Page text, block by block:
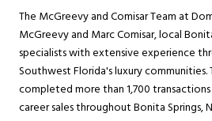
The McGreevy and Comisar Team at
McGreevy and Marc Comisar, local
specialists with extensive experience
Southwest Florida's luxury
completed more than 1,700
career sales throughout Bonita Springs,